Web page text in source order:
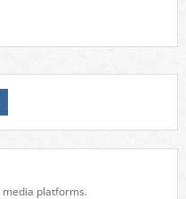
media platforms.